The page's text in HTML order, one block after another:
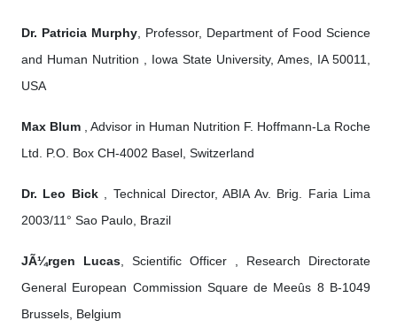
Dr. Patricia Murphy , Professor, Department of Food Science
and Human Nutrition , Iowa State University, Ames, IA 50011,
USA
Max Blum , Advisor in Human Nutrition F. Hoffmann-La Roche
Ltd. P.O. Box CH-4002 Basel, Switzerland
Dr. Leo Bick, Technical Director, ABIA Av. Brig. Faria Lima
2003/11° Sao Paulo, Brazil
JÃ¼rgen Lucas , Scientific Officer , Research Directorate
General European Commission Square de Meeûs 8 B-1049
Brussels, Belgium